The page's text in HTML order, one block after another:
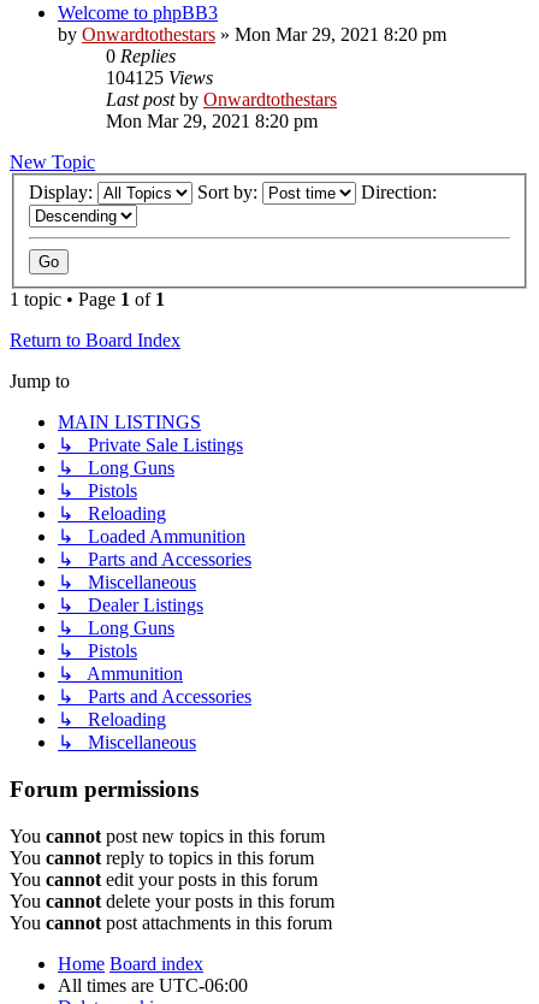
Welcome to phpBB3
by Onwardtothestars » Mon Mar 29, 2021 8:20 pm
0 Replies
104125 Views
Last postby Onwardtothestars
Mon Mar 29, 2021 8:20 pm
New Topic
Display:
Sort by: Direction:
1 topic • Page 1 of 1
Return to Board Index
Jump to
MAIN LISTINGS
↳ Private Sale Listings
↳ Long Guns
↳ Pistols
↳ Reloading
↳ Loaded Ammunition
↳ Parts and Accessories
↳ Miscellaneous
↳ Dealer Listings
↳ Long Guns
↳ Pistols
↳ Ammunition
↳ Parts and Accessories
↳ Reloading
↳ Miscellaneous
Forum permissions
You cannot post new topics in this forum
You cannot reply to topics in this forum
You cannot edit your posts in this forum
You cannot delete your posts in this forum
You cannot post attachments in this forum
Home Board index
All times are UTC-06:00